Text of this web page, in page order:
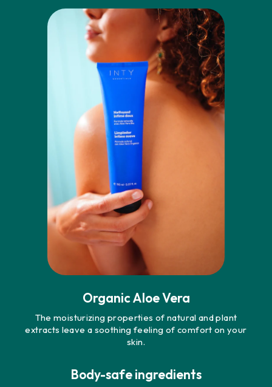
Organic Aloe Vera
The moisturizing properties of natural and plant
extracts leave a soothing feeling of comfort on your
skin.
Body-safe ingredients